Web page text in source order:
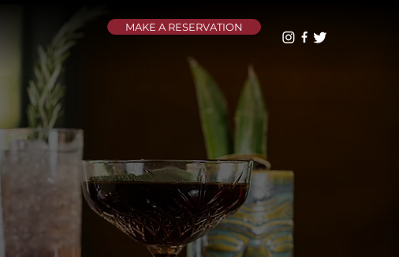
MAKE A RESERVATION